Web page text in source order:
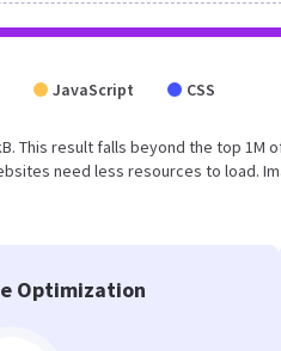
JavaScript CSS
This result falls beyond the top 1M
need less resources to load.
Optimization